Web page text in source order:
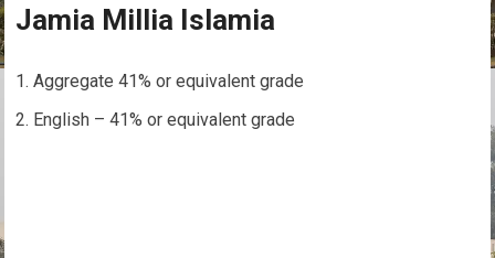
Jamia Millia Islamia
Aggregate 41% or equivalent grade
English – 41% or equivalent grade